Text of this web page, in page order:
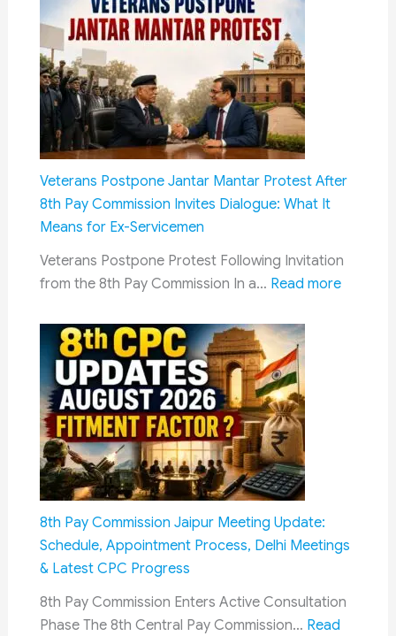
Regulatory
Framework
to
Address
AI-
Generated
Deepfakes:
Rules
Now
AI
Content
and
Faster
Takedowns
Veterans Postpone Jantar Mantar Protest After
8th Pay Commission Invites Dialogue: What It
Means for Ex-Servicemen
Veterans Postpone Protest Following Invitation
from the 8th Pay Commission In a… Read more:
What
Means
8th Pay Commission Jaipur Meeting Update:
Schedule, Appointment Process, Delhi Meetings
& Latest CPC Progress
8th Pay Commission Enters Active Consultation
Phase The 8th Central Pay Commission… Read